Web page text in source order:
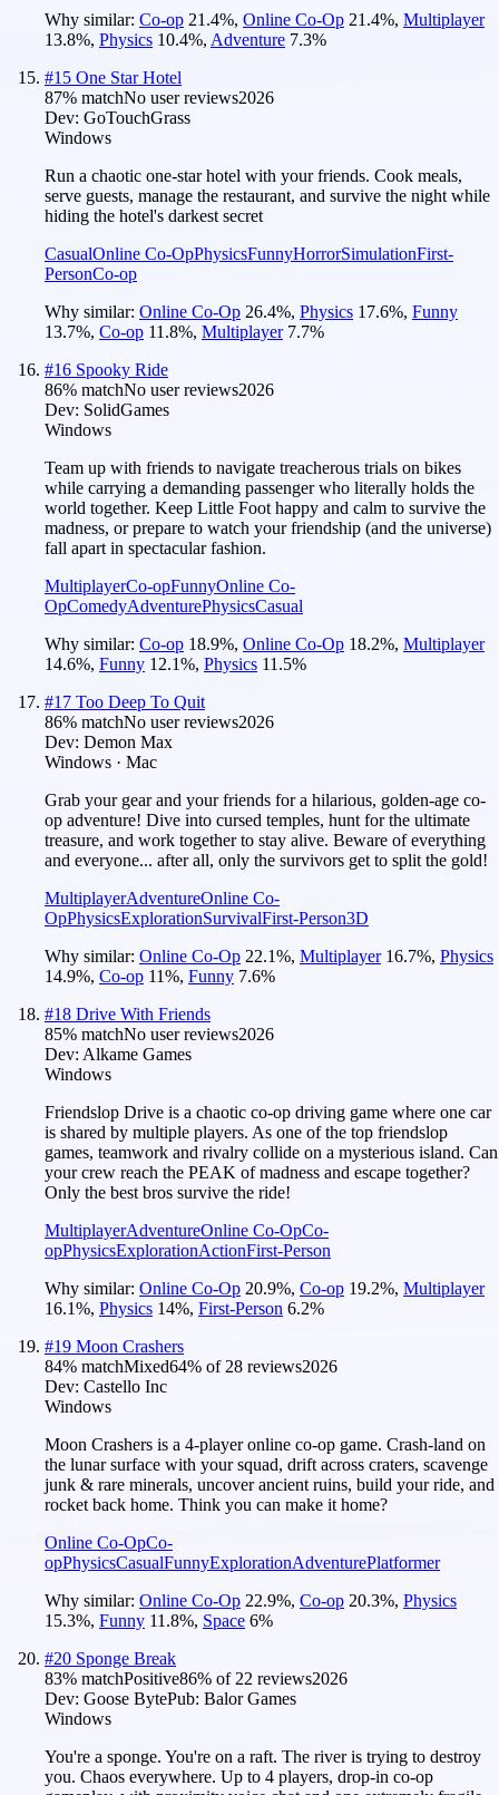
Why similar: Co-op 21.4%, Online Co-Op 21.4%, Multiplayer
13.8%, Physics 10.4%, Adventure 7.3%
#15 One Star Hotel
87% matchNo user reviews2026
Dev: GoTouchGrass
Windows
Run a chaotic one-star hotel with your friends. Cook meals,
serve guests, manage the restaurant, and survive the night while
hiding the hotel's darkest secret
CasualOnline Co-OpPhysicsFunnyHorrorSimulationFirst-
PersonCo-op
Why similar: Online Co-Op 26.4%, Physics 17.6%, Funny
13.7%, Co-op 11.8%, Multiplayer 7.7%
#16 Spooky Ride
86% matchNo user reviews2026
Dev: SolidGames
Windows
Team up with friends to navigate treacherous trials on bikes
while carrying a demanding passenger who literally holds the
world together. Keep Little Foot happy and calm to survive the
madness, or prepare to watch your friendship (and the universe)
fall apart in spectacular fashion.
MultiplayerCo-opFunnyOnline Co-
OpComedyAdventurePhysicsCasual
Why similar: Co-op 18.9%, Online Co-Op 18.2%, Multiplayer
14.6%, Funny 12.1%, Physics 11.5%
#17 Too Deep To Quit
86% matchNo user reviews2026
Dev: Demon Max
Windows · Mac
Grab your gear and your friends for a hilarious, golden-age co-
op adventure! Dive into cursed temples, hunt for the ultimate
treasure, and work together to stay alive. Beware of everything
and everyone... after all, only the survivors get to split the gold!
MultiplayerAdventureOnline Co-
OpPhysicsExplorationSurvivalFirst-Person3D
Why similar: Online Co-Op 22.1%, Multiplayer 16.7%, Physics
14.9%, Co-op 11%, Funny 7.6%
#18 Drive With Friends
85% matchNo user reviews2026
Dev: Alkame Games
Windows
Friendslop Drive is a chaotic co‑op driving game where one car
is shared by multiple players. As one of the top friendslop
games, teamwork and rivalry collide on a mysterious island. Can
your crew reach the PEAK of madness and escape together?
Only the best bros survive the ride!
MultiplayerAdventureOnline Co-OpCo-
opPhysicsExplorationActionFirst-Person
Why similar: Online Co-Op 20.9%, Co-op 19.2%, Multiplayer
16.1%, Physics 14%, First-Person 6.2%
#19 Moon Crashers
84% matchMixed64% of 28 reviews2026
Dev: Castello Inc
Windows
Moon Crashers is a 4-player online co-op game. Crash-land on
the lunar surface with your squad, drift across craters, scavenge
junk & rare minerals, uncover ancient ruins, build your ride, and
rocket back home. Think you can make it home?
Online Co-OpCo-
opPhysicsCasualFunnyExplorationAdventurePlatformer
Why similar: Online Co-Op 22.9%, Co-op 20.3%, Physics
15.3%, Funny 11.8%, Space 6%
#20 Sponge Break
83% matchPositive86% of 22 reviews2026
Dev: Goose BytePub: Balor Games
Windows
You're a sponge. You're on a raft. The river is trying to destroy
you. Chaos everywhere. Up to 4 players, drop-in co-op